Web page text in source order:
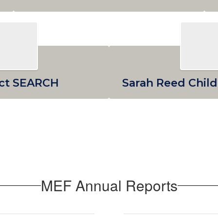
SEARCH Sarah Reed
MEF Annual Reports